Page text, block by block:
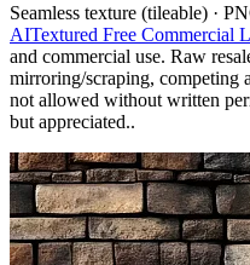
Seamless texture (tileable) ·
AITextured Free Commercial
and commercial use. Raw
mirroring/scraping, competing
not allowed without written
but appreciated..